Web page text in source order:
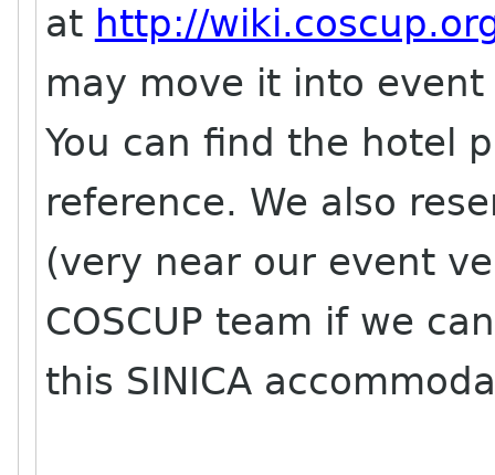
at http://
may move it into event
You can find the hotel
reference. We also
(very near our event
COSCUP team if we
this SINICA